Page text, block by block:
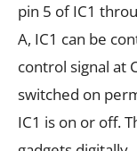
pin 5 of IC1
A, IC1 can be
control signal at
switched on
IC1 is on or off.